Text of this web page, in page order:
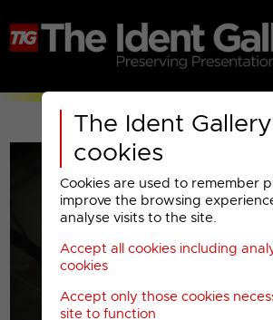
The Ident
cookies
Cookies are used to remember
improve the browsing
analyse visits to the site.
Accept all cookies including
cookies
Accept only those cookies
site to function